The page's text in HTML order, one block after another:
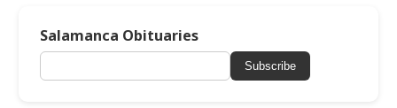
Salamanca Obituaries
Subscribe